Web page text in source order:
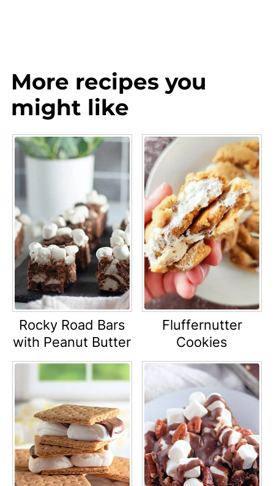
More recipes you
might like
Rocky Road Bars
with Peanut Butter
Fluffernutter
Cookies